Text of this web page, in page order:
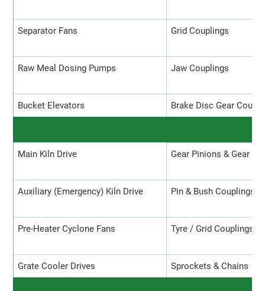
Separator Fans Grid Couplings
Raw Meal Dosing Pumps Jaw Couplings
Bucket Elevators Brake Disc Gear
Main Kiln Drive Gear Pinions & Gear
Auxiliary (Emergency) Kiln Drive Pin & Bush Couplings
Pre-Heater Cyclone Fans Tyre / Grid Couplings
Grate Cooler Drives Sprockets & Chains